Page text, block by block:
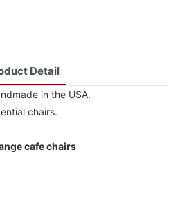
Detail
in the USA.
chairs.
cafe chairs